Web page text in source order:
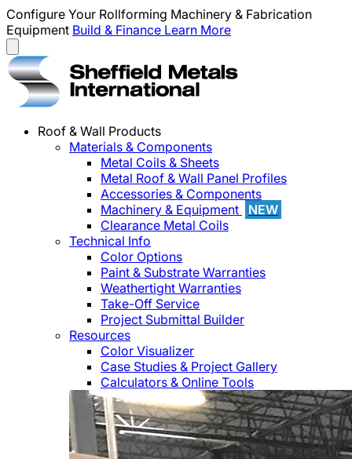
Configure Your Rollforming Machinery & Fabrication
Equipment Build & Finance Learn More
Roof & Wall Products
Materials & Components
Metal Coils & Sheets
Metal Roof & Wall Panel Profiles
Accessories & Components
Machinery & Equipment
NEW
Clearance Metal Coils
Technical Info
Color Options
Paint & Substrate Warranties
Weathertight Warranties
Take-Off Service
Project Submittal Builder
Resources
Color Visualizer
Case Studies & Project Gallery
Calculators & Online Tools